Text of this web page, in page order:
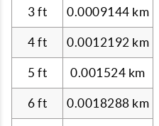
3 ft 0.0009144 km
4 ft 0.0012192 km
5 ft 0.001524 km
6 ft 0.0018288 km